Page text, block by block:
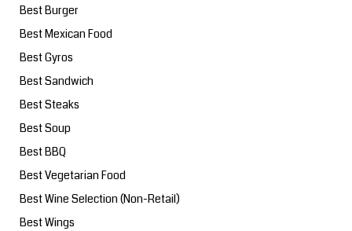
Best Burger
Best Mexican Food
Best Gyros
Best Sandwich
Best Steaks
Best Soup
Best BBQ
Best Vegetarian Food
Best Wine Selection (Non-Retail)
Best Wings